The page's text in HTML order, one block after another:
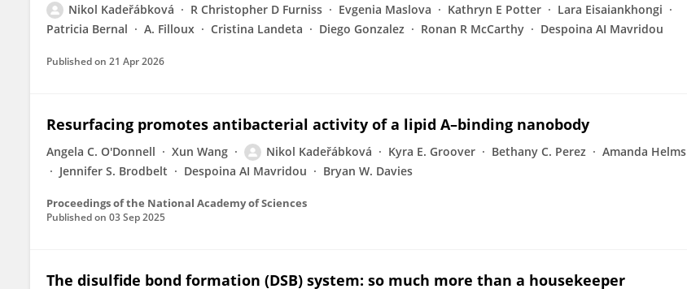
Nikol Kadeřábková R Christopher D Furniss Evgenia Maslova Kathryn E Potter
Lara Eisaiankhongi
Patricia Bernal
A. Filloux Cristina Landeta Diego Gonzalez Ronan R McCarthy Despoina AI Mavridou
Published on 21 Apr 2026
Resurfacing promotes antibacterial activity of a lipid A–binding nanobody
Angela C. O'Donnell Xun Wang Nikol Kadeřábková Kyra E. Groover Bethany C. Perez
Amanda Helms
Jennifer S. Brodbelt
Despoina AI Mavridou Bryan W. Davies
Proceedings of the National Academy of Sciences
Published on 03 Sep 2025
The disulfide bond formation (DSB) system: so much more than a housekeeper